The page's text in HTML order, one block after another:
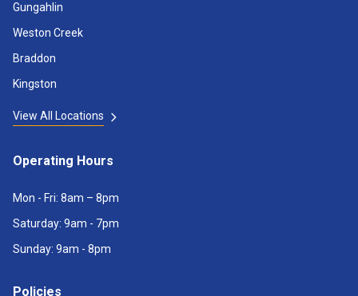
Gungahlin
Weston Creek
Braddon
Kingston
View All Locations
Operating Hours
Mon - Fri: 8am – 8pm
Saturday: 9am - 7pm
Sunday: 9am - 8pm
Policies